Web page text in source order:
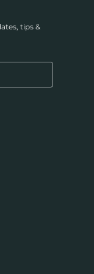
tips &